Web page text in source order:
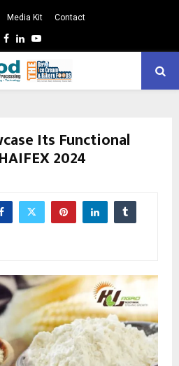
Media Kit Contact
Facebook
LinkedinYoutube
Its Functional
2024